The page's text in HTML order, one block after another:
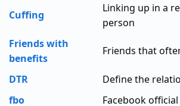
Cuffing
Linking up in a
person
Friends with
benefits
Friends that
DTR
Define the
fbo
Facebook official